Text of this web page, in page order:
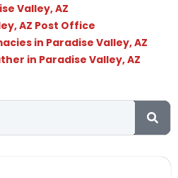
Valley, AZ
AZ Post Office
in Paradise Valley, AZ
in Paradise Valley, AZ